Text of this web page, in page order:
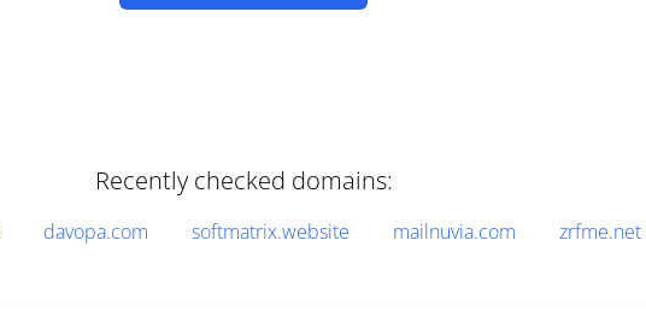
Recently checked domains:
davopa.com softmatrix.website mailnuvia.com zrfme.net